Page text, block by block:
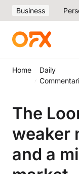
Business
Home
Daily
The
weaker
and a